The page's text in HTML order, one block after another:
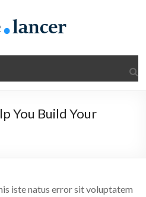
You Build Your
iste natus error sit voluptatem